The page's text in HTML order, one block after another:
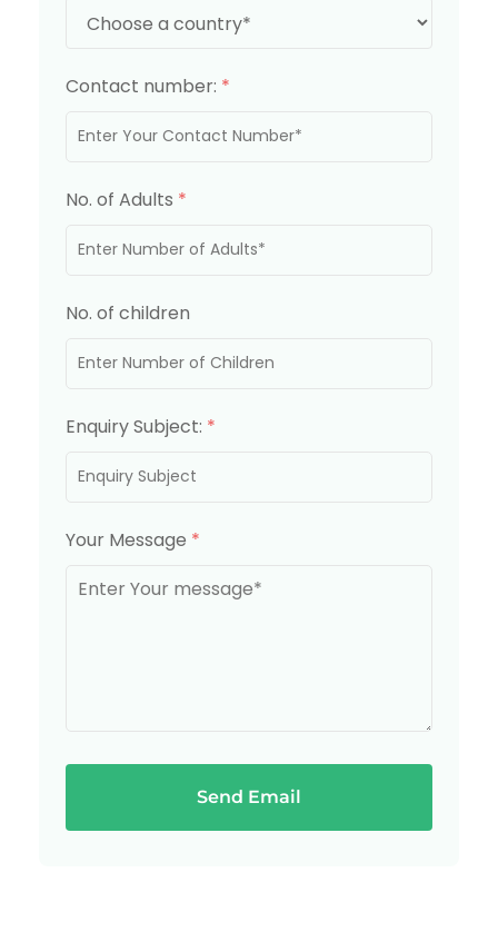
Contact number: *
No. of Adults *
No. of children
Enquiry Subject: *
Your Message *
Send Email